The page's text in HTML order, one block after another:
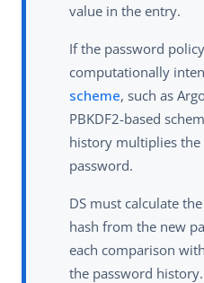
value in the entry.
If the password
computationally
scheme, such as
PBKDF2-based
history multiplies the
password.
DS must calculate
hash from the new
each comparison
the password